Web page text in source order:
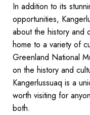
In addition to its
opportunities,
about the history and
home to a variety of
Greenland National
on the history and
Kangerlussuaq is a
worth visiting for
both.